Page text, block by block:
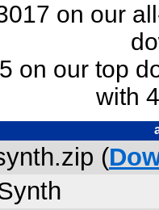
on our
on our top
with
(